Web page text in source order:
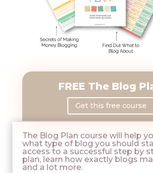
FREE The Blog
Get this free course
The Blog Plan course will help
what type of blog you should
access to a successful step by
plan, learn how exactly blogs
and a lot more.